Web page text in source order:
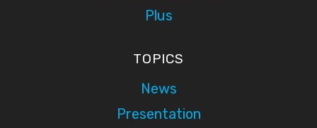
Plus
TOPICS
News
Presentation